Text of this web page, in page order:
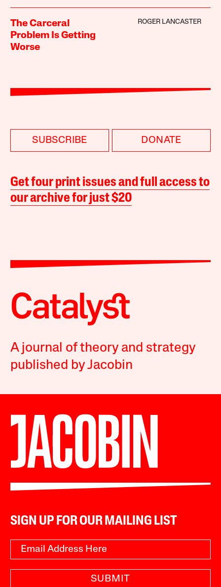
The Carceral
Problem Is Getting
Worse
ROGER LANCASTER
SUBSCRIBE DONATE
Get four print issues and full access to
our archive for just $20
A journal of theory and strategy
published by Jacobin
SIGN UP FOR OUR MAILING LIST
SUBMIT